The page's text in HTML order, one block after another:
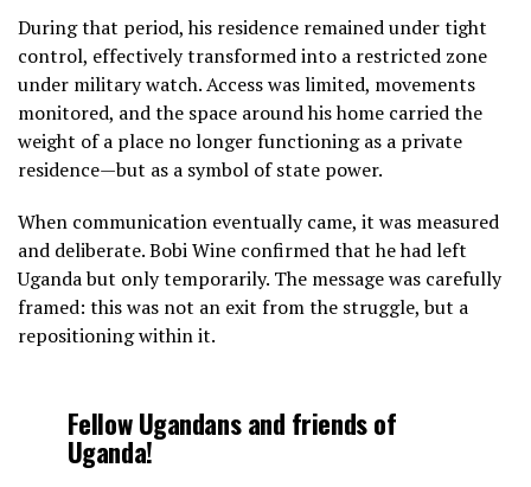
During that period, his residence remained under tight
control, effectively transformed into a restricted zone
under military watch. Access was limited, movements
monitored, and the space around his home carried the
weight of a place no longer functioning as a private
residence—but as a symbol of state power.
When communication eventually came, it was measured
and deliberate. Bobi Wine confirmed that he had left
Uganda but only temporarily. The message was carefully
framed: this was not an exit from the struggle, but a
repositioning within it.
Fellow Ugandans and friends of
Uganda!